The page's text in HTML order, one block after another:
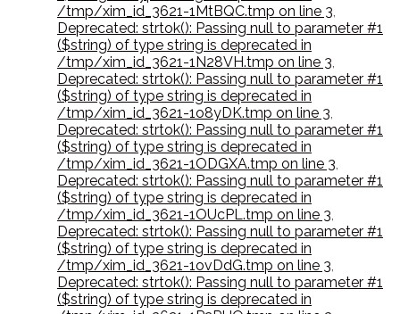
/tmp/xim_id_3621-1MtBQC.tmp on line 3,
Deprecated: strtok(): Passing null to parameter #1
($string) of type string is deprecated in
/tmp/xim_id_3621-1N28VH.tmp on line 3,
Deprecated: strtok(): Passing null to parameter #1
($string) of type string is deprecated in
/tmp/xim_id_3621-1o8yDK.tmp on line 3,
Deprecated: strtok(): Passing null to parameter #1
($string) of type string is deprecated in
/tmp/xim_id_3621-1ODGXA.tmp on line 3,
Deprecated: strtok(): Passing null to parameter #1
($string) of type string is deprecated in
/tmp/xim_id_3621-1OUcPL.tmp on line 3,
Deprecated: strtok(): Passing null to parameter #1
($string) of type string is deprecated in
/tmp/xim_id_3621-1ovDdG.tmp on line 3,
Deprecated: strtok(): Passing null to parameter #1
($string) of type string is deprecated in